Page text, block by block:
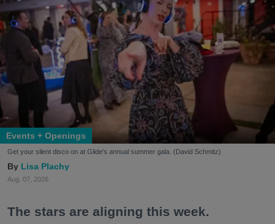
Events + Openings
Get your silent disco on at Glide's annual summer gala. (David Schmitz)
Lisa Plachy
Aug. 07, 2026
The stars are aligning this week.